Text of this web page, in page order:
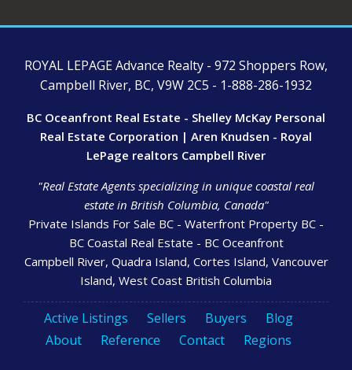
ROYAL LEPAGE Advance Realty - 972 Shoppers Row,
Campbell River, BC, V9W 2C5 - 1-888-286-1932
BC Oceanfront Real Estate - Shelley McKay Personal
Real Estate Corporation | Aren Knudsen - Royal
LePage realtors Campbell River
"Real Estate Agents specializing in unique coastal real
estate in British Columbia, Canada"
Private Islands For Sale BC - Waterfront Property BC -
BC Coastal Real Estate - BC Oceanfront
Campbell River, Quadra Island, Cortes Island, Vancouver
Island, West Coast British Columbia
Active Listings Sellers Buyers
Blog
About
Reference Contact Regions